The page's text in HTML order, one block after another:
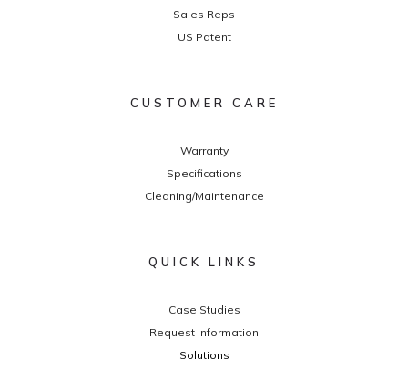
Sales Reps
US Patent
CUSTOMER CARE
Warranty
Specifications
Cleaning/Maintenance
QUICK LINKS
Case Studies
Request Information
Solutions